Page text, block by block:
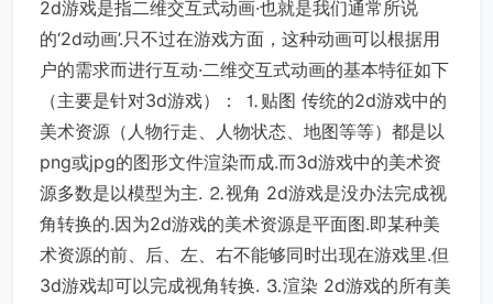
2d游戏是指二维交互式动画·也就是我们通常所说
的‘2d动画’.只不过在游戏方面，这种动画可以根据用
户的需求而进行互动·二维交互式动画的基本特征如下
（主要是针对3d游戏）： ⒈贴图 传统的2d游戏中的
美术资源（人物行走、人物状态、地图等等）都是以
png或jpg的图形文件渲染而成.而3d游戏中的美术资
源多数是以模型为主. ⒉视角 2d游戏是没办法完成视
角转换的.因为2d游戏的美术资源是平面图.即某种美
术资源的前、后、左、右不能够同时出现在游戏里.但
3d游戏却可以完成视角转换. ⒊渲染 2d游戏的所有美